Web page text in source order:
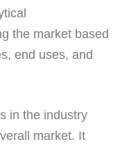
the market based
end uses, and
in the industry
market. It